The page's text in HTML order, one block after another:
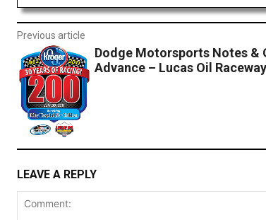
Previous article
Dodge Motorsports Notes &
Advance – Lucas Oil Raceway
LEAVE A REPLY